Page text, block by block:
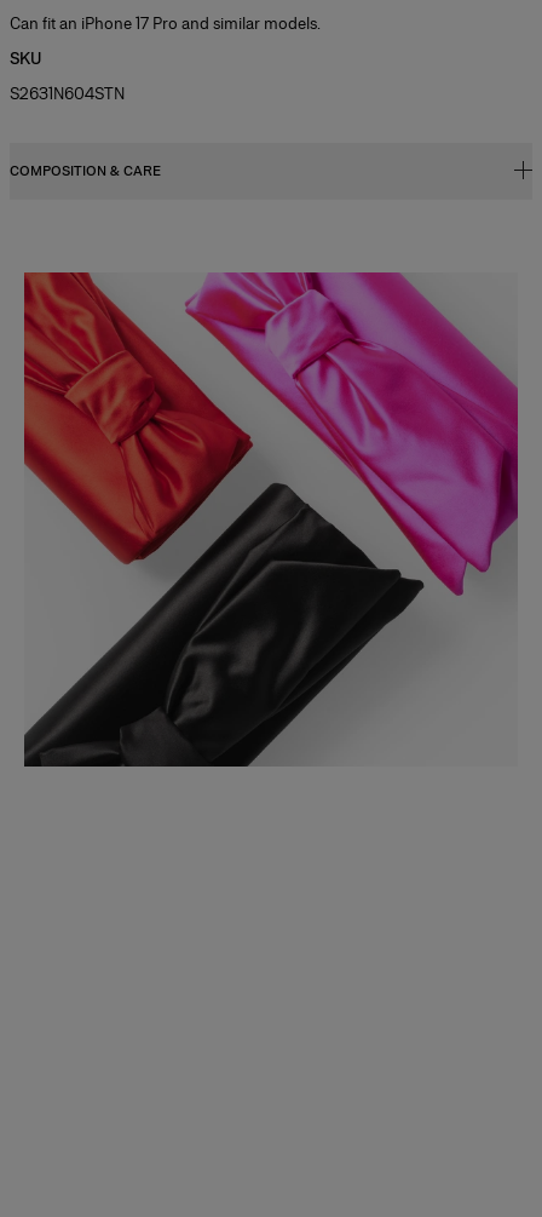
Can fit an iPhone 17 Pro and similar models.
SKU
S2631N604STN
COMPOSITION & CARE
Washing Instructions
Spot Clean Only
Made in
Italy
Slide 1 of 2